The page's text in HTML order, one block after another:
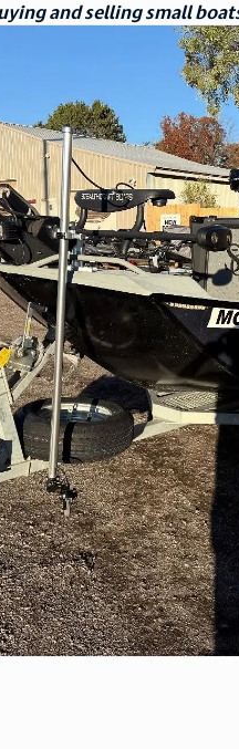
and selling small